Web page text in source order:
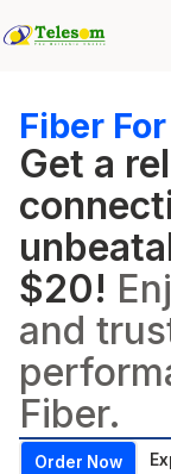
Fiber
Get a
$20!
and
Fiber.
Order Now